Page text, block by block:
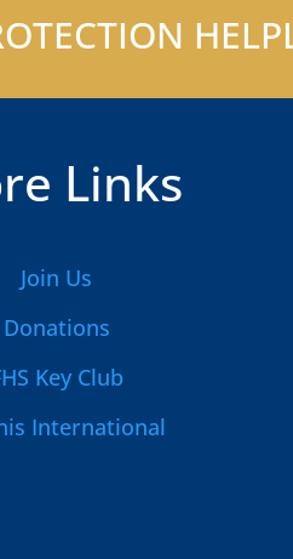
Links
Join Us
Donations
Key Club
International